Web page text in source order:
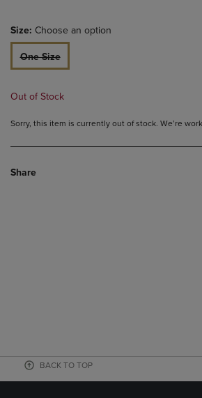
Size: Choose an option
One Size
Out of Stock
Sorry, this item is currently out of stock. We’re
Share
BACK TO TOP